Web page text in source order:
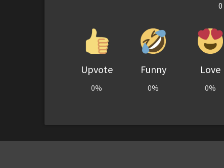
0
Upvote
0%
Funny
0%
Love
0%